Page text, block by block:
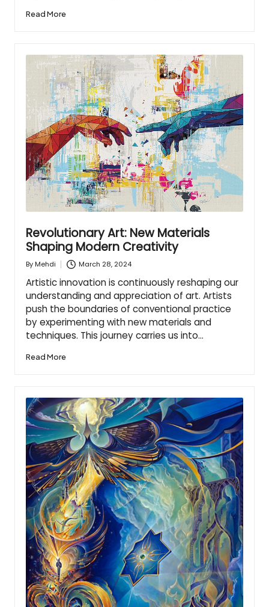
Read More
Revolutionary Art: New Materials
Shaping Modern Creativity
Posted
ByMehdi March 28, 2024
Artistic innovation is continuously reshaping our
understanding and appreciation of art. Artists
push the boundaries of conventional practice
by experimenting with new materials and
techniques. This journey carries us into…
Read More